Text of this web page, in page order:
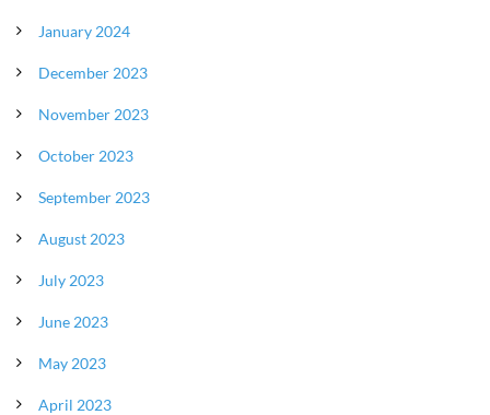
January 2024
December 2023
November 2023
October 2023
September 2023
August 2023
July 2023
June 2023
May 2023
April 2023